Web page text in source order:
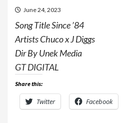
June 24, 2023
Song Title Since ’84
Artists Chuco x J Diggs
Dir By Unek Media
GT DIGITAL
Share this:
Twitter Facebook